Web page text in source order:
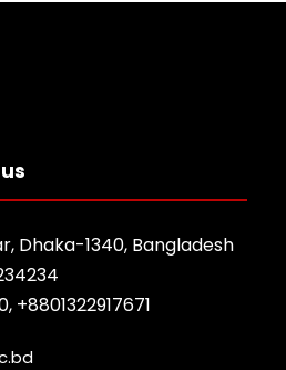
Dhaka-1340, Bangladesh
+8801322917671